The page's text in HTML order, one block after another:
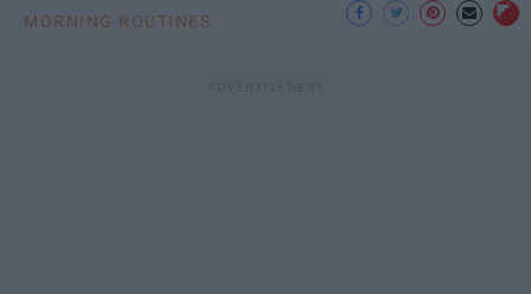
MORNING ROUTINES